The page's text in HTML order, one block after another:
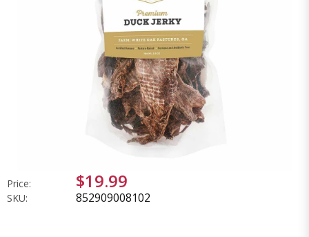
Price: $19.99
SKU: 852909008102